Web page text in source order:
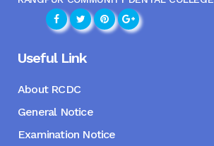
Useful Link
About RCDC
General Notice
Examination Notice